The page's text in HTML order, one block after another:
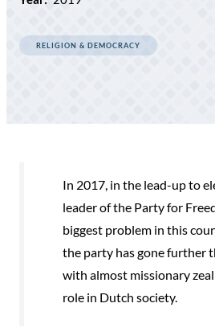
RELIGION & DEMOCRACY
In 2017, in the lead-up to
leader of the Party for
biggest problem in this
the party has gone further
with almost missionary
role in Dutch society.